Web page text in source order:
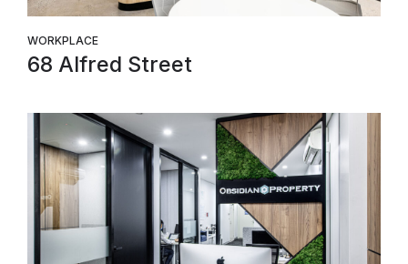
WORKPLACE
68 Alfred Street